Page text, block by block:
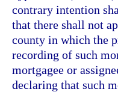
contrary intention
that there shall not
county in which the
recording of such
mortgagee or
declaring that such